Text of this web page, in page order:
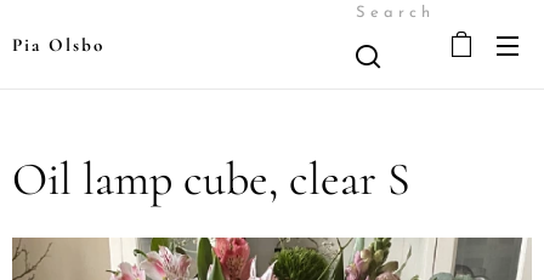
Pia Olsbo
Search
Oil lamp cube, clear S